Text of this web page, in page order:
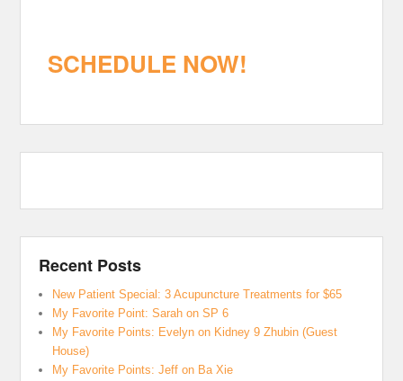
SCHEDULE NOW!
Recent Posts
New Patient Special: 3 Acupuncture Treatments for $65
My Favorite Point: Sarah on SP 6
My Favorite Points: Evelyn on Kidney 9 Zhubin (Guest
House)
My Favorite Points: Jeff on Ba Xie